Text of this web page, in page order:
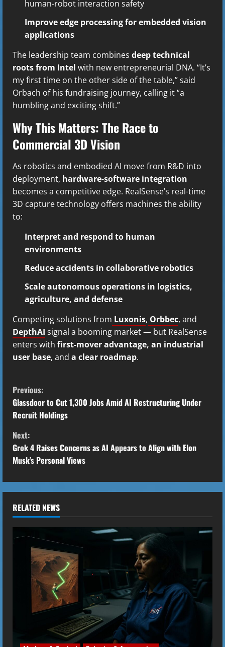
human-robot interaction safety
Improve edge processing for embedded vision
applications
The leadership team combines deep technical
roots from Intel with new entrepreneurial DNA. “It’s
my first time on the other side of the table,” said
Orbach of his fundraising journey, calling it “a
humbling and exciting shift.”
Why This Matters: The Race to
Commercial 3D Vision
As robotics and embodied AI move from R&D into
deployment, hardware-software integration
becomes a competitive edge. RealSense’s real-time
3D capture technology offers machines the ability
to:
Interpret and respond to human
environments
Reduce accidents in collaborative robotics
Scale autonomous operations in logistics,
agriculture, and defense
Competing solutions from Luxonis, Orbbec, and
DepthAI signal a booming market — but RealSense
enters with first-mover advantage, an industrial
user base, and a clear roadmap.
C
o
n
t
i
n
u
e
Previous:
Glassdoor to Cut 1,300 Jobs Amid AI Restructuring Under
Recruit Holdings
Next:
Grok 4 Raises Concerns as AI Appears to Align with Elon
Musk’s Personal Views
RELATED NEWS